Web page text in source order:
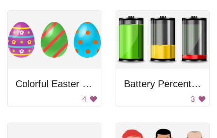
Colorful Easter Eggs
4
Battery Percentage
3